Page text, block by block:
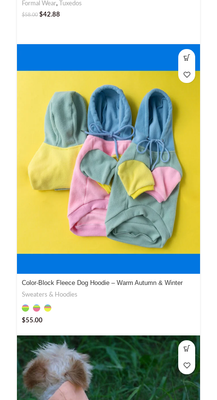
Formal Wear, Tuxedos
$58.00 $42.88
Color-Block Fleece Dog Hoodie – Warm Autumn & Winter
Wear
Sweaters & Hoodies
$55.00